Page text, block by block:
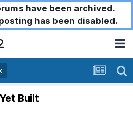
have been archived.
has been disabled.
Built